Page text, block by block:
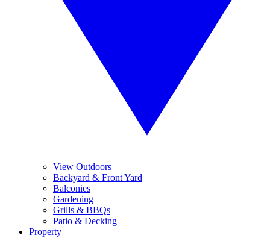
View Outdoors
Backyard & Front Yard
Balconies
Gardening
Grills & BBQs
Patio & Decking
Property